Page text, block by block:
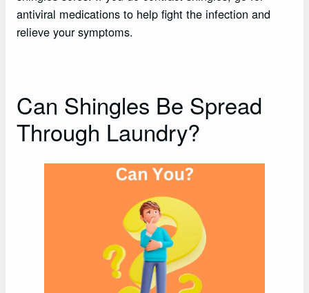
antiviral medications to help fight the infection and
relieve your symptoms.
Can Shingles Be Spread
Through Laundry?